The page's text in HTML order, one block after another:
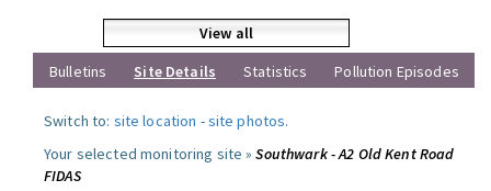
View all
Bulletins
Site Details Statistics Pollution Episodes
Switch to: site location -site photos.
Your selected monitoring site »Southwark - A2 Old Kent Road
FIDAS